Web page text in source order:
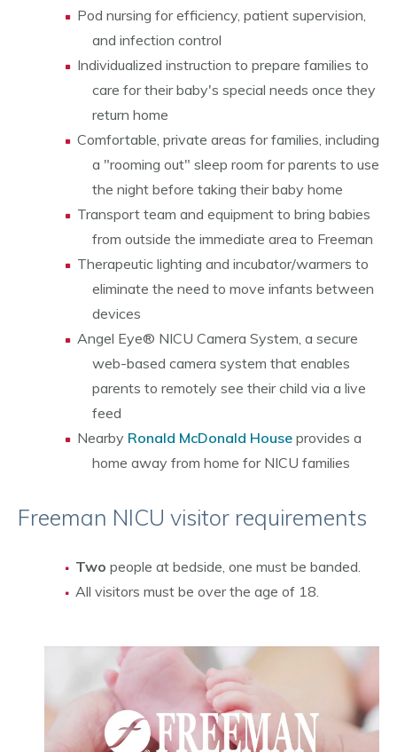
Pod nursing for efficiency, patient supervision,
and infection control
Individualized instruction to prepare families to
care for their baby's special needs once they
return home
Comfortable, private areas for families, including
a "rooming out" sleep room for parents to use
the night before taking their baby home
Transport team and equipment to bring babies
from outside the immediate area to Freeman
Therapeutic lighting and incubator/warmers to
eliminate the need to move infants between
devices
Angel Eye® NICU Camera System, a secure
web-based camera system that enables
parents to remotely see their child via a live
feed
Nearby Ronald McDonald House provides a
home away from home for NICU families
Freeman NICU visitor requirements
Two people at bedside, one must be banded.
All visitors must be over the age of 18.